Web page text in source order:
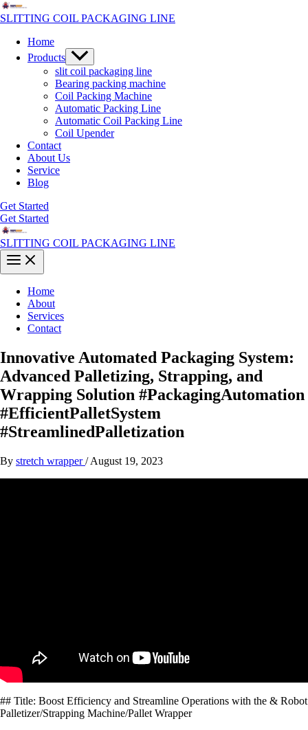
Skip
to
SLITTING COIL PACKAGING LINE
Home
Products Menu
Toggle
slit coil packaging line
Bearing packing machine
Coil Packing Machine
Automatic Packing Line
Automatic Coil Packing Line
Coil Upender
Contact
About Us
Service
Blog
Get Started
Get Started
SLITTING COIL PACKAGING LINE
Main
Menu
Home
About
Services
Contact
Innovative Automated Packaging System:
Advanced Palletizing, Strapping, and
Wrapping Solution #PackagingAutomation
#EfficientPalletSystem
#StreamlinedPalletization
By stretch wrapper/August 19, 2023
## Title: Boost Efficiency and Streamline Operations with the & Robot
Palletizer/Strapping Machine/Pallet Wrapper